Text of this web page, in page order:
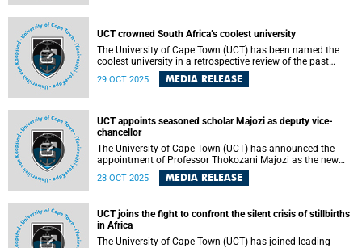
UCT crowned South Africa’s coolest university
The University of Cape Town (UCT) has been named the
coolest university in a retrospective review of the past
decade of the Sunday Times GenNext awards, now in their
21st edition. The award recognises UCT’s enduring appeal
29 OCT 2025 MEDIA RELEASE
UCT appoints seasoned scholar Majozi as deputy vice-
chancellor
The University of Cape Town (UCT) has announced the
appointment of Professor Thokozani Majozi as the new
Deputy Vice-Chancellor (DVC) for Research and
Internationalisation with effect from 1 January 2026.
28 OCT 2025 MEDIA RELEASE
UCT joins the fight to confront the silent crisis of stillbirths
in Africa
The University of Cape Town (UCT) has joined leading